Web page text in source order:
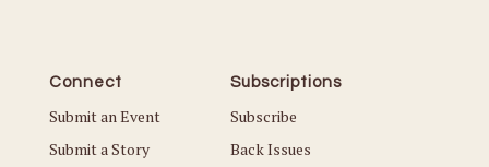
Connect
Submit an Event
Submit a Story
Subscriptions
Subscribe
Back Issues